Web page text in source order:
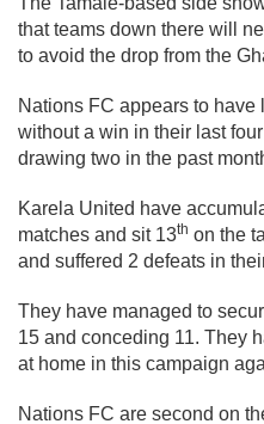
that teams down there will
to avoid the drop from the
Nations FC appears to have
without a win in their last
drawing two in the past
Karela United have
matches and sit 13th on the
and suffered 2 defeats in
They have managed to
15 and conceding 11. They
at home in this campaign
Nations FC are second on